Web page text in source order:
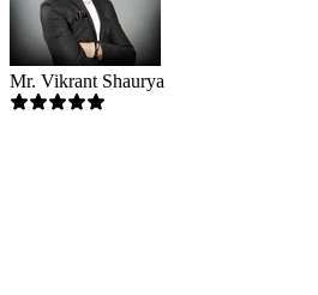
Mr. Vikrant Shaurya